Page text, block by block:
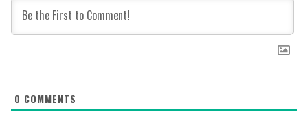
0 COMMENTS